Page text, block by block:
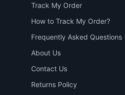
Track My Order
How to Track My Order?
Frequently Asked Questions
About Us
Contact Us
Returns Policy